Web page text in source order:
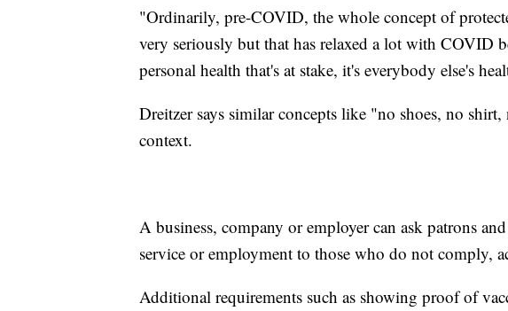
"Ordinarily, pre-COVID, the whole concept of
very seriously but that has relaxed a lot with COVID
personal health that's at stake, it's everybody else's
Dreitzer says similar concepts like "no shoes, no
context.
A business, company or employer can ask patrons
service or employment to those who do not comply,
Additional requirements such as showing proof of